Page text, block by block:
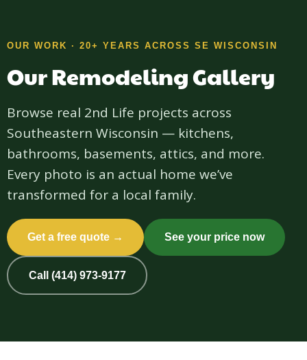
OUR WORK · 20+ YEARS ACROSS SE WISCONSIN
Our Remodeling Gallery
Browse real 2nd Life projects across
Southeastern Wisconsin — kitchens,
bathrooms, basements, attics, and more.
Every photo is an actual home we’ve
transformed for a local family.
Get a free quote → See your price now
Call (414) 973-9177